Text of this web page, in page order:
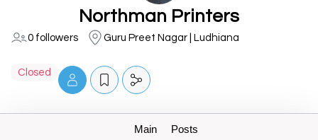
Northman Printers
0 followers Guru Preet Nagar | Ludhiana
Closed
Main Posts